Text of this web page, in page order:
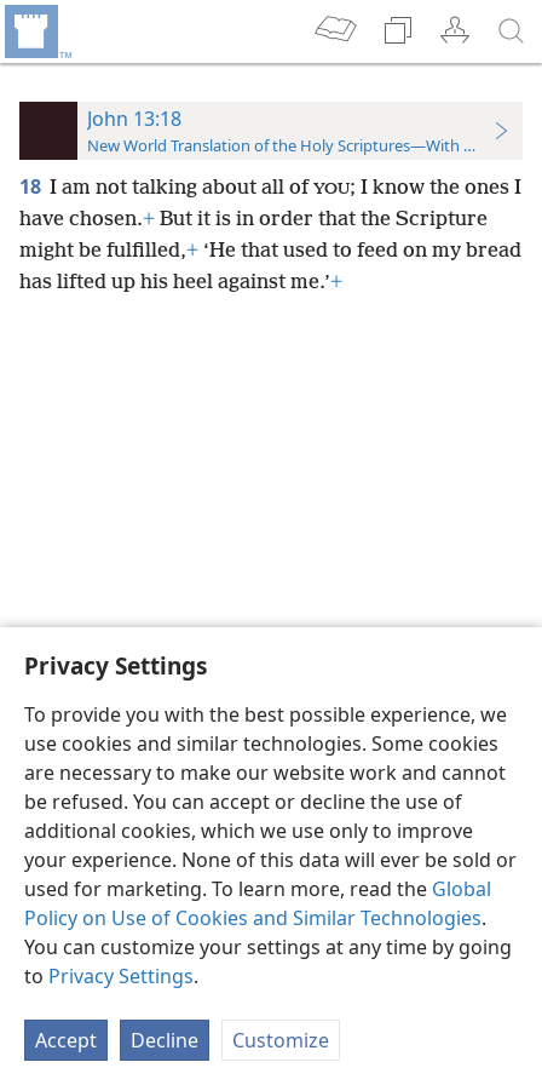
Privacy Settings
To provide you with the best possible experience, we
use cookies and similar technologies. Some cookies
are necessary to make our website work and cannot
be refused. You can accept or decline the use of
additional cookies, which we use only to improve
your experience. None of this data will ever be sold or
used for marketing. To learn more, read the Global
Policy on Use of Cookies and Similar Technologies.
You can customize your settings at any time by going
to Privacy Settings.
Accept Decline Customize
John 13:18
New World Translation of the Holy Scriptures—With References
18 I am not talking about all of YOU; I know the ones I
have chosen.+ But it is in order that the Scripture
might be fulfilled,+ ‘He that used to feed on my bread
has lifted up his heel against me.’+
English Preferences
Copyright© 2026 Watch Tower Bible and Tract Society of Pennsylvania
Privacy Settings